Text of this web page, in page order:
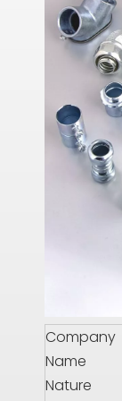
Company
Name
Nature